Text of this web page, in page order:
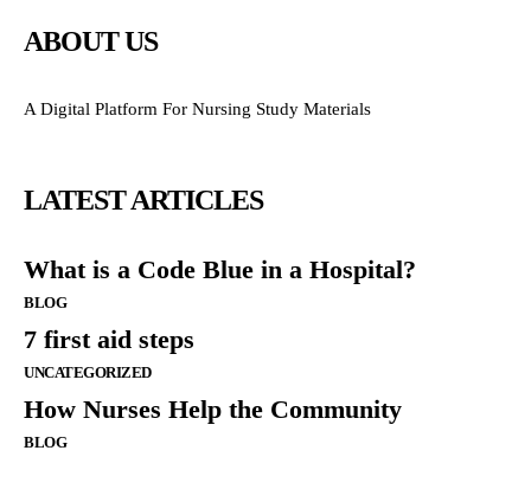
ABOUT US
A Digital Platform For Nursing Study Materials
LATEST ARTICLES
What is a Code Blue in a Hospital?
BLOG
7 first aid steps
UNCATEGORIZED
How Nurses Help the Community
BLOG